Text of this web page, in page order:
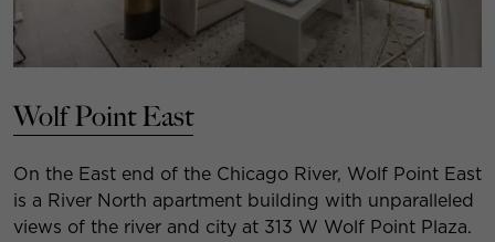
Wolf Point East
On the East end of the Chicago River, Wolf Point East
is a River North apartment building with unparalleled
views of the river and city at 313 W Wolf Point Plaza.